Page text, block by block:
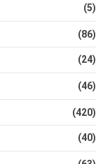
(5)
(86)
(24)
(46)
(420)
(40)